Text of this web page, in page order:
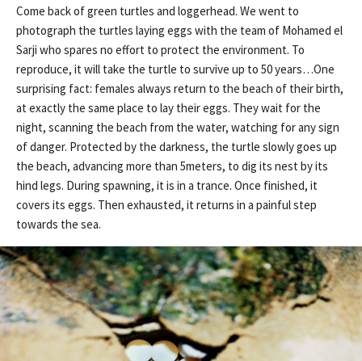
Come back of green turtles and loggerhead. We went to
photograph the turtles laying eggs with the team of Mohamed el
Sarji who spares no effort to protect the environment. To
reproduce, it will take the turtle to survive up to 50 years…One
surprising fact: females always return to the beach of their birth,
at exactly the same place to lay their eggs. They wait for the
night, scanning the beach from the water, watching for any sign
of danger. Protected by the darkness, the turtle slowly goes up
the beach, advancing more than 5meters, to dig its nest by its
hind legs. During spawning, it is in a trance. Once finished, it
covers its eggs. Then exhausted, it returns in a painful step
towards the sea.